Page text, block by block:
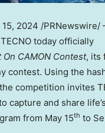
15, 2024 /
today officially
On CAMON Contest, its
contest. Using the
competition invites
capture and share
from May 15th to